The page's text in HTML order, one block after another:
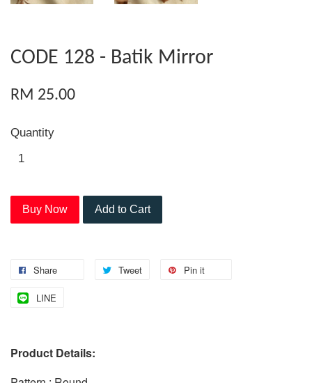
CODE 128 - Batik Mirror
RM 25.00
Quantity
Buy Now Add to Cart
Share Tweet Pin it
LINE
Product Details: